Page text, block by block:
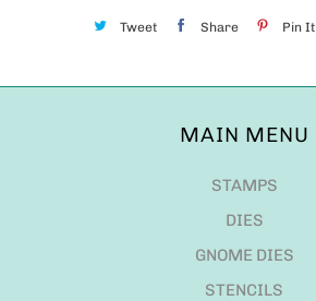
Tweet Share Pin It
MAIN MENU
STAMPS
DIES
GNOME DIES
STENCILS